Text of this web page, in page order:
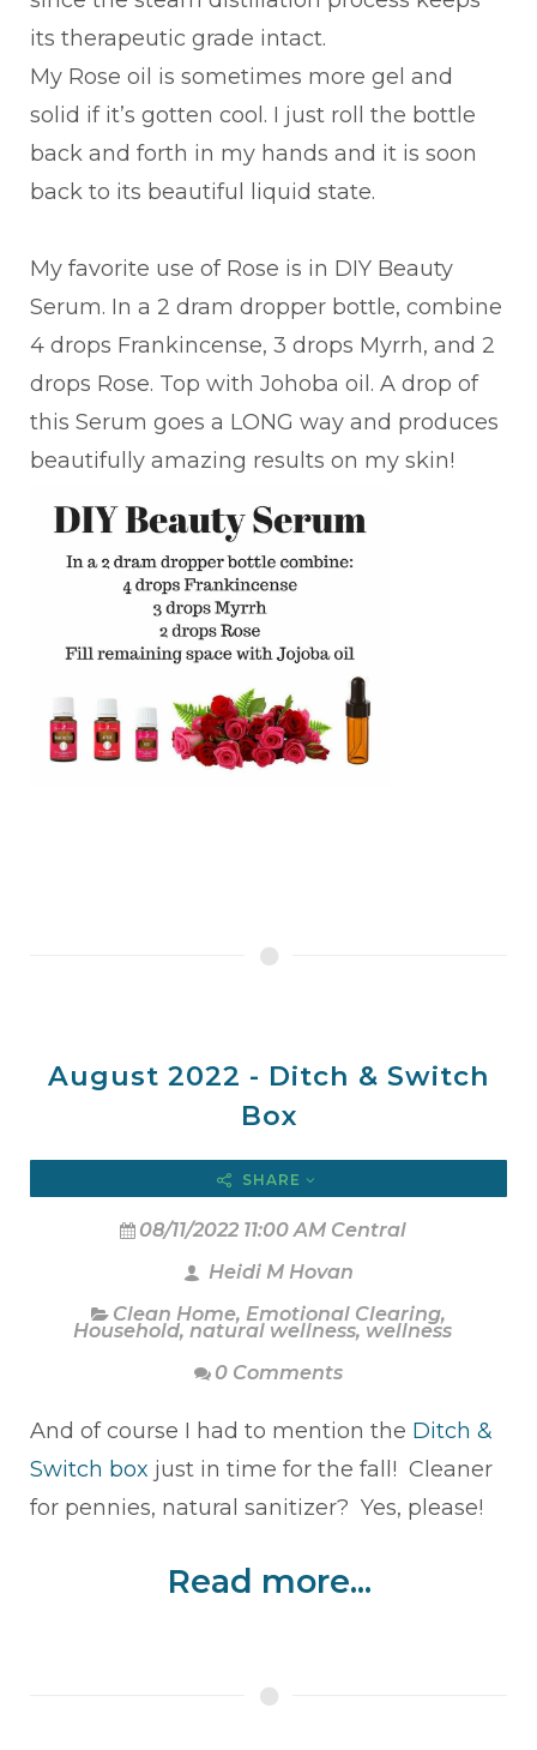
its therapeutic grade intact.
My Rose oil is sometimes more gel and
solid if it’s gotten cool. I just roll the bottle
back and forth in my hands and it is soon
back to its beautiful liquid state.
My favorite use of Rose is in DIY Beauty
Serum. In a 2 dram dropper bottle, combine
4 drops Frankincense, 3 drops Myrrh, and 2
drops Rose. Top with Johoba oil. A drop of
this Serum goes a LONG way and produces
beautifully amazing results on my skin!
August 2022 - Ditch & Switch
Box
SHARE
08/11/2022 11:00 AM Central
Heidi M Hovan
Clean Home, Emotional Clearing,
Household, natural wellness, wellness
0 Comments
And of course I had to mention the Ditch &
Switch box just in time for the fall! Cleaner
for pennies, natural sanitizer? Yes, please!
Read more...